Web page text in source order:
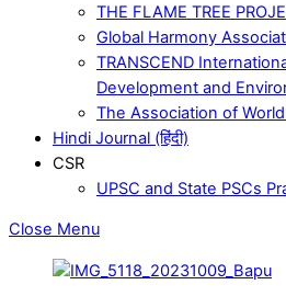
THE FLAME TREE
Global Harmony
TRANSCEND
Development and
The Association of
Hindi Journal (हिंदी)
CSR
UPSC and State PSCs
Close Menu